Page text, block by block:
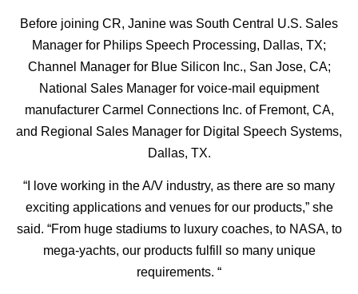
Before joining CR, Janine was South Central U.S. Sales
Manager for Philips Speech Processing, Dallas, TX;
Channel Manager for Blue Silicon Inc., San Jose, CA;
National Sales Manager for voice-mail equipment
manufacturer Carmel Connections Inc. of Fremont, CA,
and Regional Sales Manager for Digital Speech Systems,
Dallas, TX.
“I love working in the A/V industry, as there are so many
exciting applications and venues for our products,” she
said. “From huge stadiums to luxury coaches, to NASA, to
mega-yachts, our products fulfill so many unique
requirements. “